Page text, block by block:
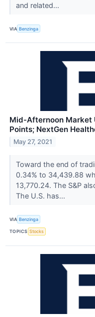
and related...
VIA Benzinga
Mid-Afternoon Market
Points; NextGen
May 27, 2021
Toward the end of
0.34% to 34,439.88
13,770.24. The S&P
The U.S. has...
VIA Benzinga
TOPICS Stocks